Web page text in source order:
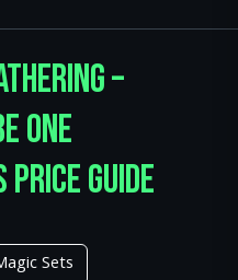
–
One
Price Guide
Sets